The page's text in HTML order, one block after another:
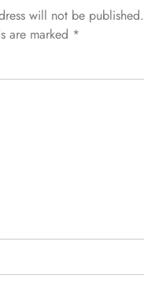
will not be published.
are marked *